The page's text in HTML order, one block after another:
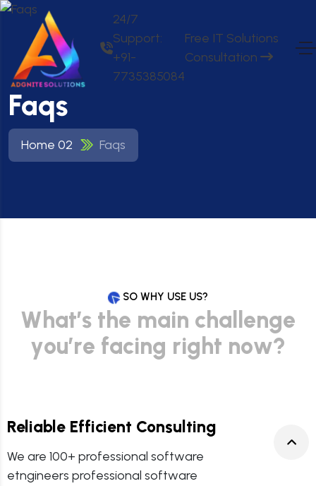
24/7
Support:
+91-
7735385084
Free IT Solutions
Consultation
Faqs
Home 02 Faqs
SO WHY USE US?
W hat’s the main cha enge
you’re facing rig ht now?
Reliable Efficient Consulting
We are 100+ professional software
etngineers professional software